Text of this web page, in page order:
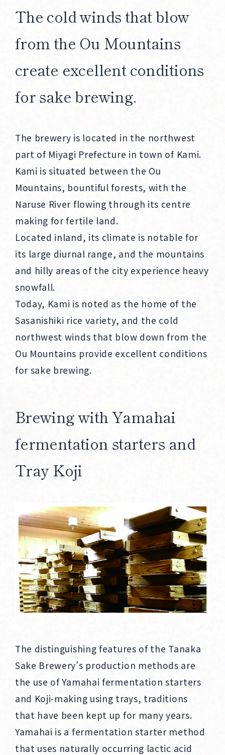
The cold winds that blow
from the Ou Mountains
create excellent conditions
for sake brewing.
The brewery is located in the northwest
part of Miyagi Prefecture in town of Kami.
Kami is situated between the Ou
Mountains, bountiful forests, with the
Naruse River flowing through its centre
making for fertile land.
Located inland, its climate is notable for
its large diurnal range, and the mountains
and hilly areas of the city experience heavy
snowfall.
Today, Kami is noted as the home of the
Sasanishiki rice variety, and the cold
northwest winds that blow down from the
Ou Mountains provide excellent conditions
for sake brewing.
Brewing with Yamahai
fermentation starters and
Tray Koji
The distinguishing features of the Tanaka
Sake Brewery’s production methods are
the use of Yamahai fermentation starters
and Koji-making using trays, traditions
that have been kept up for many years.
Yamahai is a fermentation starter method
that uses naturally occurring lactic acid